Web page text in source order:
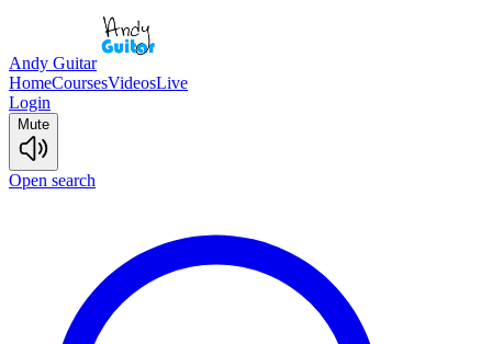
Andy Guitar
HomeCoursesVideosLive
Login
Mute
Open search